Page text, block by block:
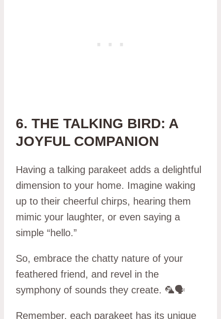
6. THE TALKING BIRD: A
JOYFUL COMPANION
Having a talking parakeet adds a delightful
dimension to your home. Imagine waking
up to their cheerful chirps, hearing them
mimic your laughter, or even saying a
simple “hello.”
So, embrace the chatty nature of your
feathered friend, and revel in the
symphony of sounds they create. 🦜🗣️
Remember, each parakeet has its unique